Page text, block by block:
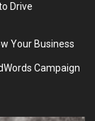
Drive
Your Business
Campaign